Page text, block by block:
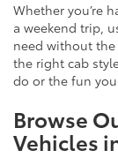
Whether you’re
a weekend trip,
need without
the right cab
do or the fun you
Browse
Vehicles